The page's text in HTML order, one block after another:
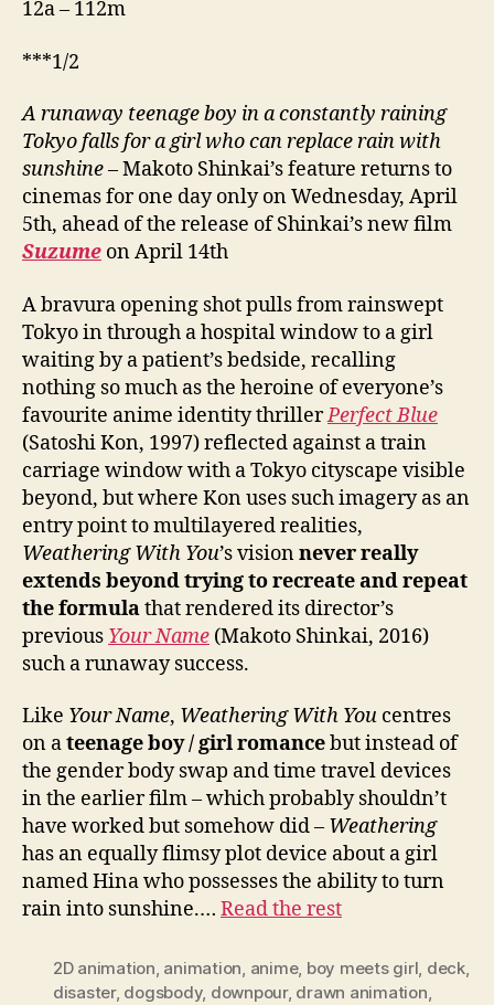
12a – 112m
***1/2
A runaway teenage boy in a constantly raining
Tokyo falls for a girl who can replace rain with
sunshine– Makoto Shinkai’s feature returns to
cinemas for one day only on Wednesday, April
5th, ahead of the release of Shinkai’s new film
Suzume on April 14th
A bravura opening shot pulls from rainswept
Tokyo in through a hospital window to a girl
waiting by a patient’s bedside, recalling
nothing so much as the heroine of everyone’s
favourite anime identity thrillerPerfect Blue
(Satoshi Kon, 1997) reflected against a train
carriage window with a Tokyo cityscape visible
beyond, but where Kon uses such imagery as an
entry point to multilayered realities,
Weathering With You’s visionnever really
extends beyond trying to recreate and repeat
the formulathat rendered its director’s
previous Your Name (Makoto Shinkai, 2016)
such a runaway success.
Like Your Name, Weathering With You centres
on ateenage boy / girl romancebut instead of
the gender body swap and time travel devices
in the earlier film – which probably shouldn’t
have worked but somehow did – Weathering
has an equally flimsy plot device about a girl
named Hina who possesses the ability to turn
rain into sunshine.… Read the rest
2D animation, animation, anime, boy meets girl, deck,
disaster, dogsbody, downpour, drawn animation,